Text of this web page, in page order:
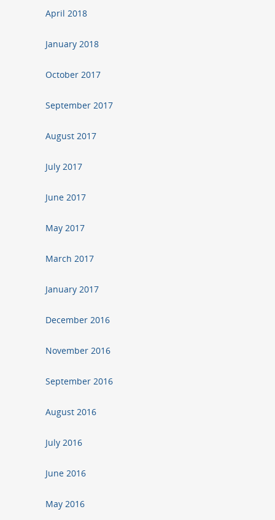
April 2018
January 2018
October 2017
September 2017
August 2017
July 2017
June 2017
May 2017
March 2017
January 2017
December 2016
November 2016
September 2016
August 2016
July 2016
June 2016
May 2016